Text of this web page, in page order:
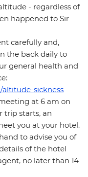
- regardless of
happened to Sir
carefully and,
the back daily to
general health and
sickness
at 6 am on
trip starts, an
you at your hotel.
to advise you of
of the hotel
no later than 14